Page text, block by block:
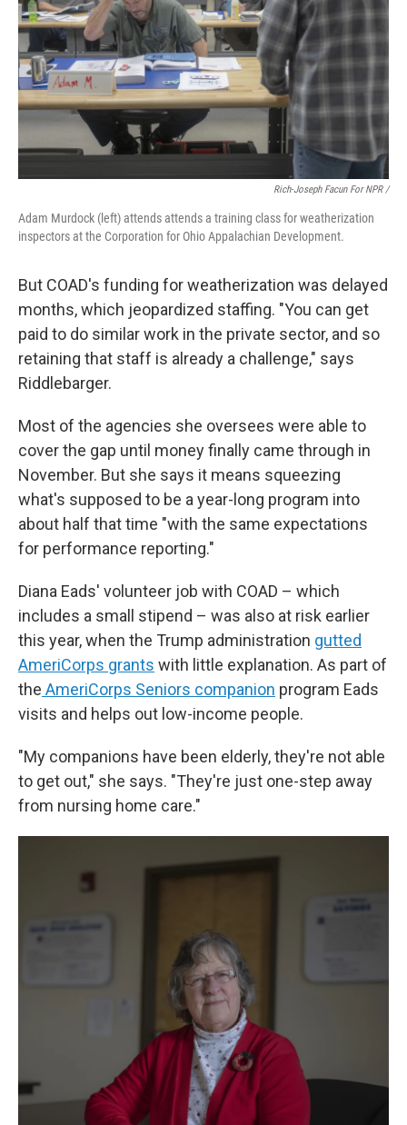
Rich-Joseph Facun For NPR /
Adam Murdock (left) attends attends a training class for weatherization
inspectors at the Corporation for Ohio Appalachian Development.
But COAD's funding for weatherization was delayed
months, which jeopardized staffing. "You can get
paid to do similar work in the private sector, and so
retaining that staff is already a challenge," says
Riddlebarger.
Most of the agencies she oversees were able to
cover the gap until money finally came through in
November. But she says it means squeezing
what's supposed to be a year-long program into
about half that time "with the same expectations
for performance reporting."
Diana Eads' volunteer job with COAD – which
includes a small stipend – was also at risk earlier
this year, when the Trump administration gutted
AmeriCorps grants with little explanation. As part of
the AmeriCorps Seniors companion program Eads
visits and helps out low-income people.
"My companions have been elderly, they're not able
to get out," she says. "They're just one-step away
from nursing home care."